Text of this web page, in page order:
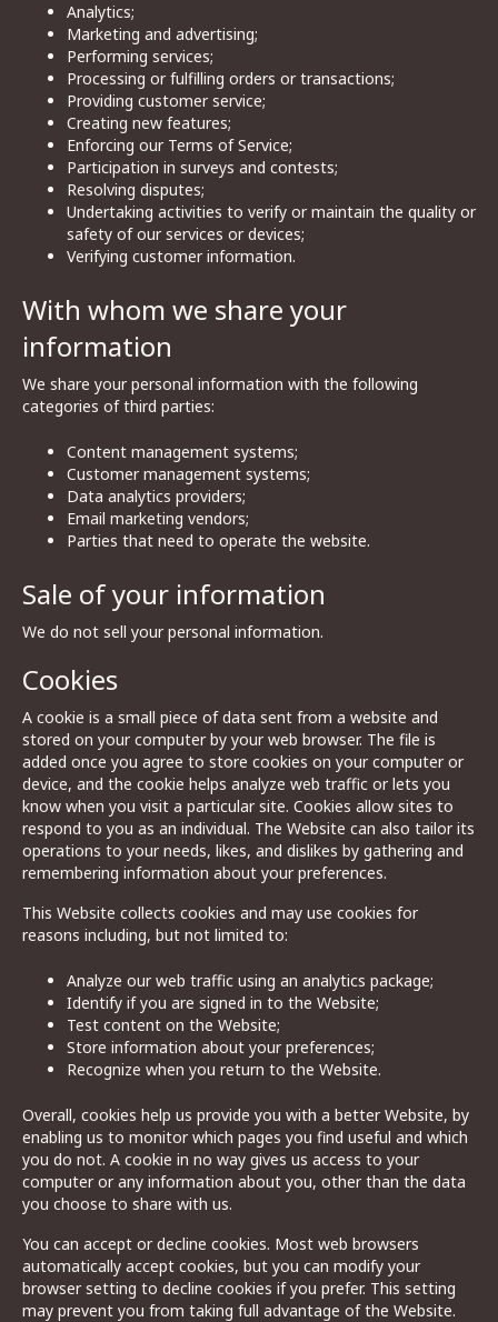
Analytics;
Marketing and advertising;
Performing services;
Processing or fulfilling orders or transactions;
Providing customer service;
Creating new features;
Enforcing our Terms of Service;
Participation in surveys and contests;
Resolving disputes;
Undertaking activities to verify or maintain the quality or
safety of our services or devices;
Verifying customer information.
With whom we share your
information
We share your personal information with the following
categories of third parties:
Content management systems;
Customer management systems;
Data analytics providers;
Email marketing vendors;
Parties that need to operate the website.
Sale of your information
We do not sell your personal information.
Cookies
A cookie is a small piece of data sent from a website and
stored on your computer by your web browser. The file is
added once you agree to store cookies on your computer or
device, and the cookie helps analyze web traffic or lets you
know when you visit a particular site. Cookies allow sites to
respond to you as an individual. The Website can also tailor its
operations to your needs, likes, and dislikes by gathering and
remembering information about your preferences.
This Website collects cookies and may use cookies for
reasons including, but not limited to:
Analyze our web traffic using an analytics package;
Identify if you are signed in to the Website;
Test content on the Website;
Store information about your preferences;
Recognize when you return to the Website.
Overall, cookies help us provide you with a better Website, by
enabling us to monitor which pages you find useful and which
you do not. A cookie in no way gives us access to your
computer or any information about you, other than the data
you choose to share with us.
You can accept or decline cookies. Most web browsers
automatically accept cookies, but you can modify your
browser setting to decline cookies if you prefer. This setting
may prevent you from taking full advantage of the Website.